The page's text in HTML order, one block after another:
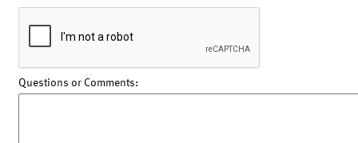
Questions or Comments: